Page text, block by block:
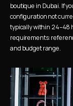
boutique in Dubai. If
configuration not
typically within 24–48
requirements:
and budget range.